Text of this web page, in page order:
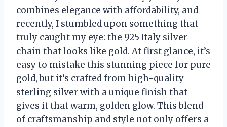
combines elegance with affordability, and
recently, I stumbled upon something that
truly caught my eye: the 925 Italy silver
chain that looks like gold. At first glance, it’s
easy to mistake this stunning piece for pure
gold, but it’s crafted from high-quality
sterling silver with a unique finish that
gives it that warm, golden glow. This blend
of craftsmanship and style not only offers a